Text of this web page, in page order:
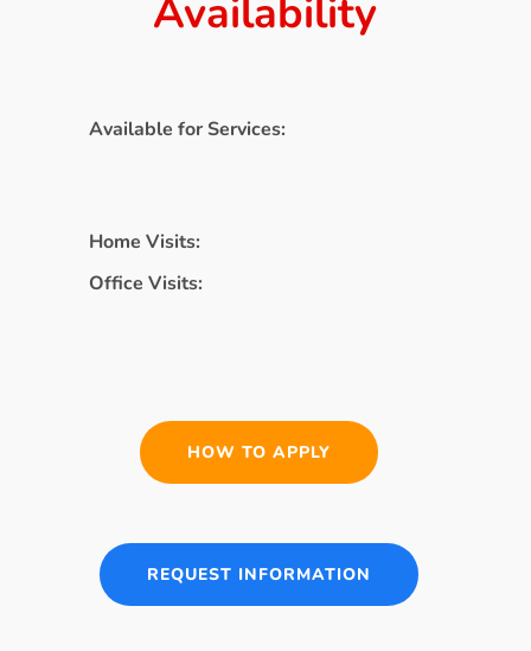
Availability
Available for Services:
Home Visits:
Office Visits:
HOW TO APPLY
REQUEST INFORMATION